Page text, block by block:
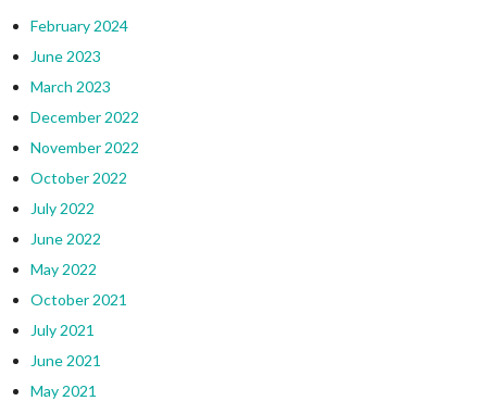
February 2024
June 2023
March 2023
December 2022
November 2022
October 2022
July 2022
June 2022
May 2022
October 2021
July 2021
June 2021
May 2021